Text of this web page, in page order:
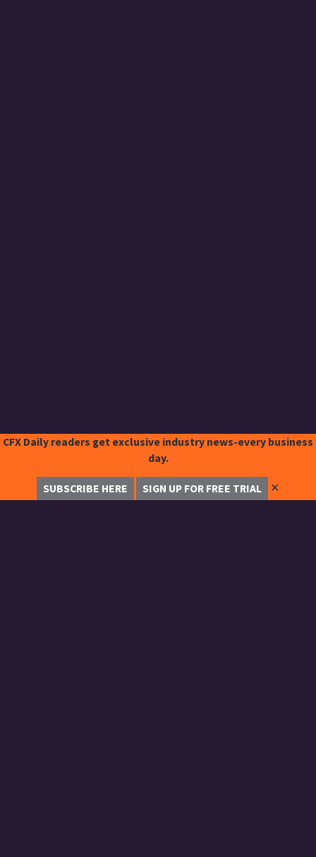
CFX Daily readers get exclusive industry news-every business
day.
SUBSCRIBE HERE SIGN UP FOR FREE TRIAL ✕